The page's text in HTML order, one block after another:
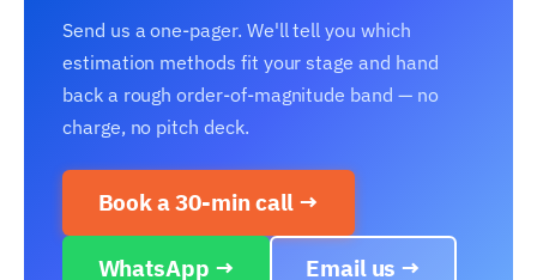
Send us a one-pager. We'll tell you which
estimation methods fit your stage and hand
back a rough order-of-magnitude band — no
charge, no pitch deck.
Book a 30-min call →
WhatsApp → Email us →